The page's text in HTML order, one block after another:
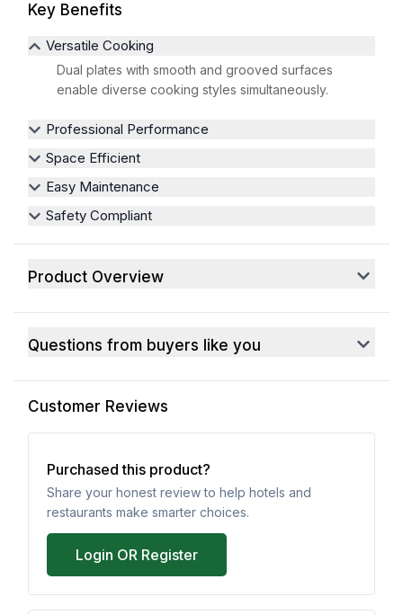
Key Benefits
Versatile Cooking
Dual plates with smooth and grooved surfaces
enable diverse cooking styles simultaneously.
Professional Performance
Space Efficient
Easy Maintenance
Safety Compliant
Product Overview
Questions from buyers like you
Customer Reviews
Purchased this product?
Share your honest review to help hotels and
restaurants make smarter choices.
Login OR Register